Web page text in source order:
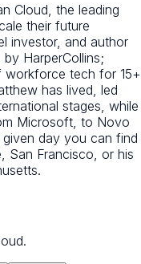
Cloud, the leading
their future
investor, and author
HarperCollins;
tech for 15+
has lived, led
stages, while
Microsoft, to Novo
day you can find
San Francisco, or his